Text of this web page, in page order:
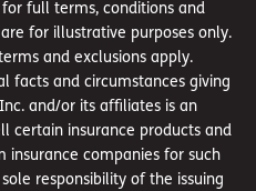
full terms, conditions and
for illustrative purposes only.
and exclusions apply.
facts and circumstances giving
and/or its affiliates is an
certain insurance products and
insurance companies for such
responsibility of the issuing